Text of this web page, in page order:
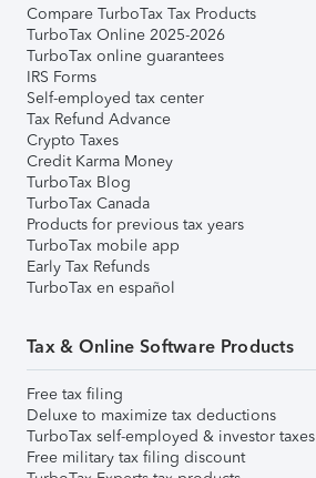
Compare TurboTax Tax Products
TurboTax Online 2025-2026
TurboTax online guarantees
IRS Forms
Self-employed tax center
Tax Refund Advance
Crypto Taxes
Credit Karma Money
TurboTax Blog
TurboTax Canada
Products for previous tax years
TurboTax mobile app
Early Tax Refunds
TurboTax en español
Tax & Online Software Products
Free tax filing
Deluxe to maximize tax deductions
TurboTax self-employed & investor taxes
Free military tax filing discount